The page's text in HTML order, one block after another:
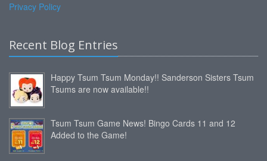
Privacy Policy
Recent Blog Entries
Happy Tsum Tsum Monday!! Sanderson Sisters Tsum
Tsums are now available!!
Tsum Tsum Game News! Bingo Cards 11 and 12
Added to the Game!